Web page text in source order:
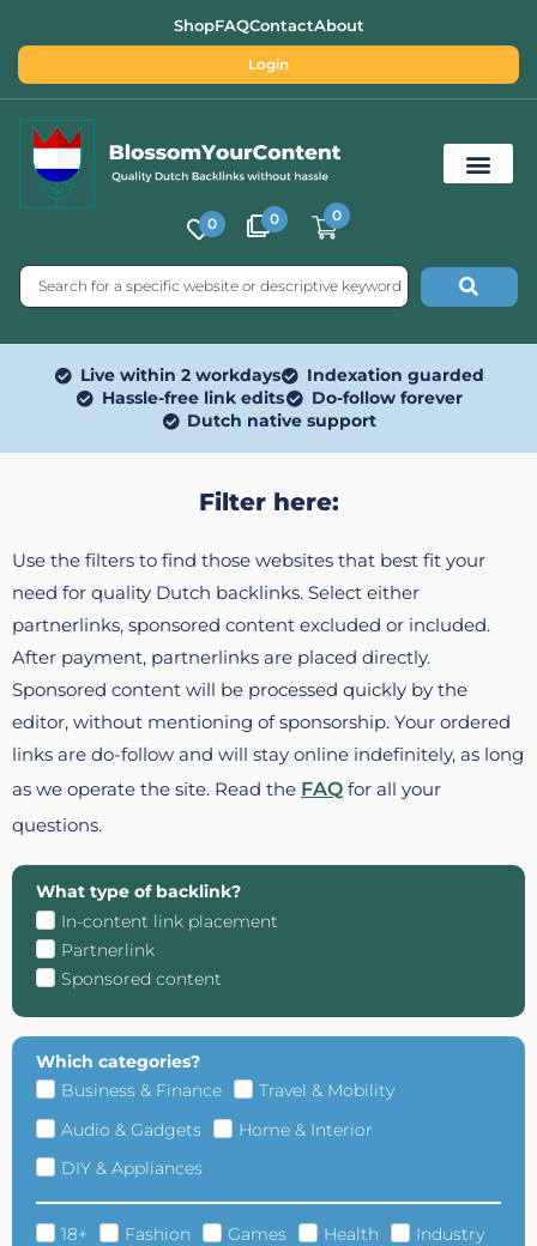
ShopFAQContactAbout
Login
0 0 0
Live within 2 workdays
Indexation guarded
Hassle-free link edits
Do-follow forever
Dutch native support
Filter here:
Use the filters to find those websites that best fit your
need for quality Dutch backlinks. Select either
partnerlinks, sponsored content excluded or included.
After payment, partnerlinks are placed directly.
Sponsored content will be processed quickly by the
editor, without mentioning of sponsorship. Your ordered
links are do-follow and will stay online indefinitely, as long
as we operate the site. Read the FAQ for all your
questions.
What type of backlink?
In-content link placement
Partnerlink
Sponsored content
Which categories?
Business & Finance
Travel & Mobility
Audio & Gadgets
Home & Interior
DIY & Appliances
18+ Fashion Games Health
Industry